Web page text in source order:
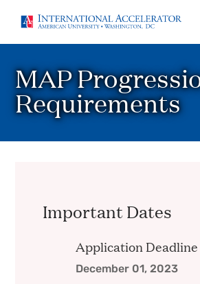
MAP
Requirements
Important Dates
Application Deadline
December 01, 2023